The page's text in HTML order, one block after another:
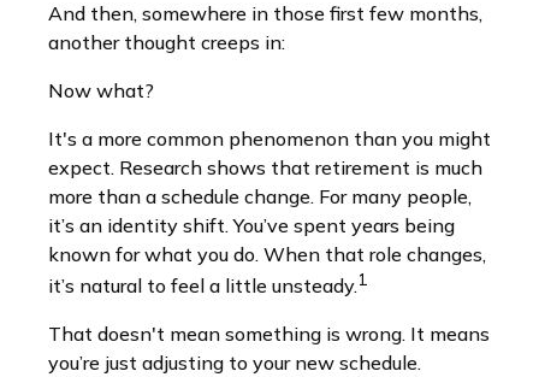
And then, somewhere in those first few months,
another thought creeps in:
Now what?
It's a more common phenomenon than you might
expect. Research shows that retirement is much
more than a schedule change. For many people,
it’s an identity shift. You’ve spent years being
known for what you do. When that role changes,
it’s natural to feel a little unsteady.1
That doesn't mean something is wrong. It means
you’re just adjusting to your new schedule.